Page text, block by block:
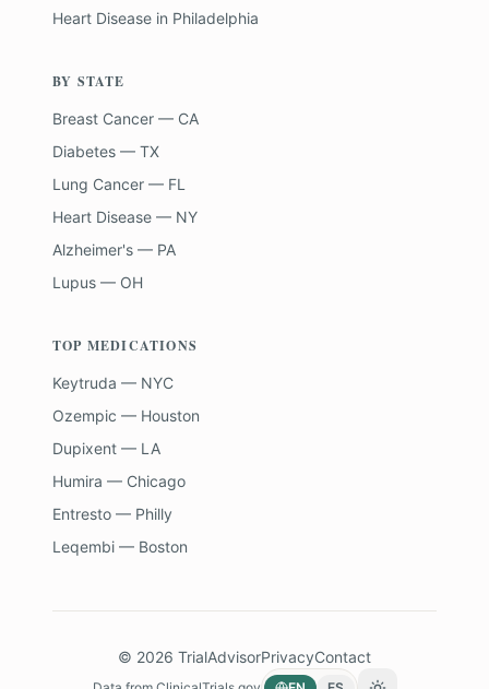
Heart Disease in Philadelphia
BY STATE
Breast Cancer — CA
Diabetes — TX
Lung Cancer — FL
Heart Disease — NY
Alzheimer's — PA
Lupus — OH
TOP MEDICATIONS
Keytruda — NYC
Ozempic — Houston
Dupixent — LA
Humira — Chicago
Entresto — Philly
Leqembi — Boston
© 2026 TrialAdvisorPrivacyContact